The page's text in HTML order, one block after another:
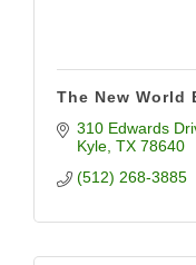
The New World
310 Edwards
Kyle TX 78640
(512) 268-3885